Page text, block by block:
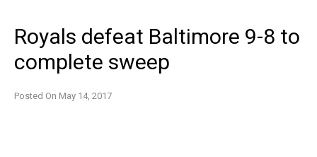
Royals defeat Baltimore 9-8 to
complete sweep
Posted On May 14, 2017